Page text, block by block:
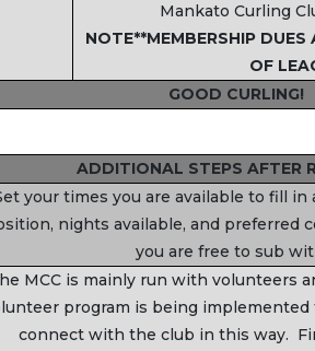
Mankato Curling
NOTE**MEMBERSHIP
OF
GOOD CURLING!
ADDITIONAL STEPS AFTER
your times you are available to fill
nights available, and preferred
you are free to sub
MCC is mainly run with volunteers
program is being
connect with the club in this way.